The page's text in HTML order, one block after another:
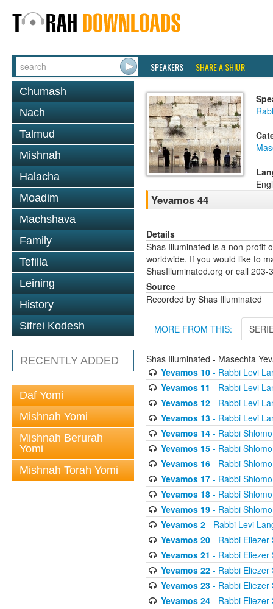
SPEAKERS SHARE A SHIUR
Chumash
Nach
Talmud
Mishnah
Halacha
Moadim
Machshava
Family
Tefilla
Leining
History
Sifrei Kodesh
RECENTLY ADDED
Daf Yomi
Mishnah Yomi
Mishnah Berurah
Yomi
Mishnah Torah Yomi
Yevamos 44
Details
Shas Illuminated is a non-profit
worldwide. If you would like to
ShasIlluminated.org or call 203-
Source
Recorded by Shas Illuminated
MORE FROM THIS:
Shas Illuminated - Masechta
Yevamos 10- Rabbi Levi
Yevamos 11 - Rabbi Levi
Yevamos 12- Rabbi Levi
Yevamos 13- Rabbi Levi
Yevamos 14- Rabbi
Yevamos 15- Rabbi
Yevamos 16- Rabbi
Yevamos 17- Rabbi
Yevamos 18- Rabbi
Yevamos 19- Rabbi
Yevamos 2- Rabbi Levi
Yevamos 20- Rabbi Eliezer
Yevamos 21 - Rabbi Eliezer
Yevamos 22- Rabbi Eliezer
Yevamos 23- Rabbi Eliezer
Yevamos 24- Rabbi Eliezer